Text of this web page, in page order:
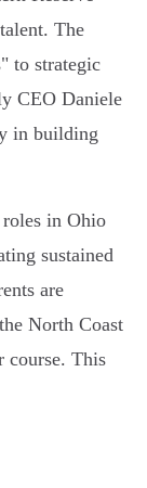
The
to strategic
CEO Daniele
in building
in Ohio
sustained
are
North Coast
course. This